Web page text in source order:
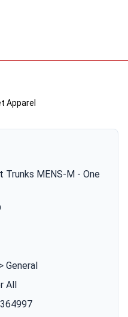
Apparel
Trunks MENS-M - One
General
All